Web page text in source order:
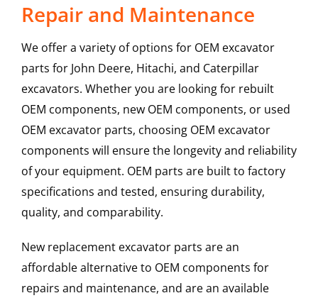
Repair and Maintenance
We offer a variety of options for OEM excavator
parts for John Deere, Hitachi, and Caterpillar
excavators. Whether you are looking for rebuilt
OEM components, new OEM components, or used
OEM excavator parts, choosing OEM excavator
components will ensure the longevity and reliability
of your equipment. OEM parts are built to factory
specifications and tested, ensuring durability,
quality, and comparability.
New replacement excavator parts are an
affordable alternative to OEM components for
repairs and maintenance, and are an available